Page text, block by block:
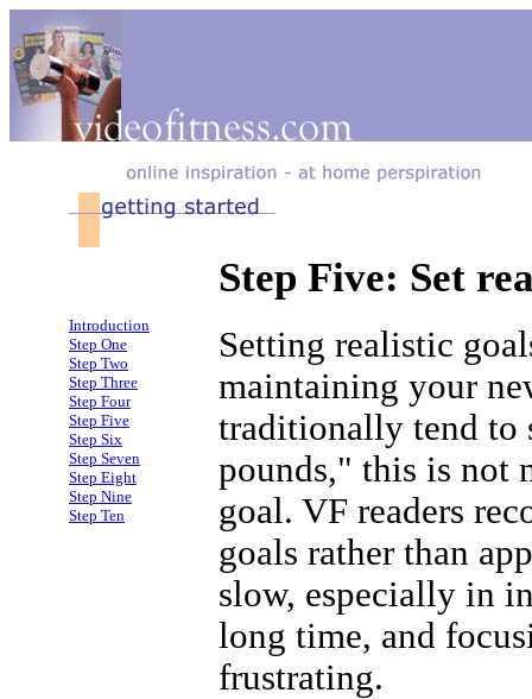
Introduction
Step One
Step Two
Step Three
Step Four
Step Five
Step Six
Step Seven
Step Eight
Step Nine
Step Ten
Step Five: Set
Setting realistic
maintaining your
traditionally tend to
pounds," this is not
goal. VF readers
goals rather than
slow, especially in
long time, and
frustrating.